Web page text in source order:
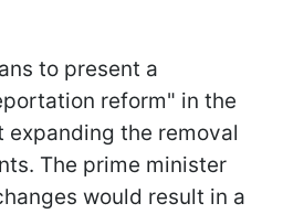
to present a
reform" in the
expanding the removal
The prime minister
would result in a